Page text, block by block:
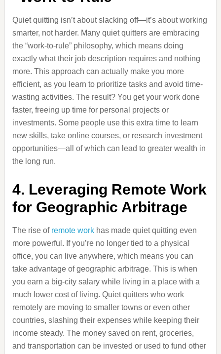
Quiet quitting isn’t about slacking off—it’s about working
smarter, not harder. Many quiet quitters are embracing
the “work-to-rule” philosophy, which means doing
exactly what their job description requires and nothing
more. This approach can actually make you more
efficient, as you learn to prioritize tasks and avoid time-
wasting activities. The result? You get your work done
faster, freeing up time for personal projects or
investments. Some people use this extra time to learn
new skills, take online courses, or research investment
opportunities—all of which can lead to greater wealth in
the long run.
4. Leveraging Remote Work
for Geographic Arbitrage
The rise of remote workhas made quiet quitting even
more powerful. If you’re no longer tied to a physical
office, you can live anywhere, which means you can
take advantage of geographic arbitrage. This is when
you earn a big-city salary while living in a place with a
much lower cost of living. Quiet quitters who work
remotely are moving to smaller towns or even other
countries, slashing their expenses while keeping their
income steady. The money saved on rent, groceries,
and transportation can be invested or used to fund other